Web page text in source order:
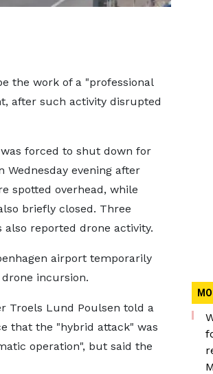
the work of a "professional
after such activity disrupted
forced to shut down for
Wednesday evening after
spotted overhead, while
briefly closed. Three
reported drone activity.
airport temporarily
incursion.
Troels Lund Poulsen told a
that the "hybrid attack" was
operation", but said the